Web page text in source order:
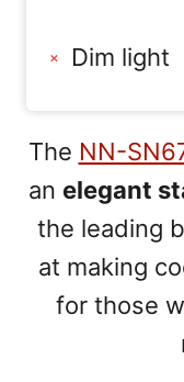
Dim light
The NN-
an elegant
the leading
at making
for those